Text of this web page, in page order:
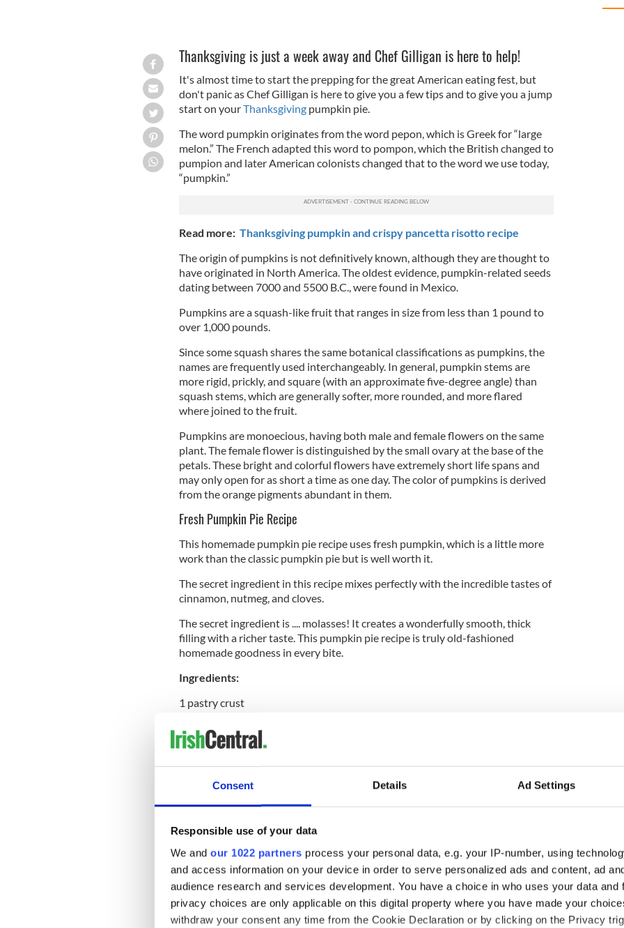
Consent Details Ad Settings
Responsible use of your data
We and our 1022 partners process your personal data, e.g. your IP-number, using
and access information on your device in order to serve personalized ads and content, ad
audience research and services development. You have a choice in who uses your data and
privacy choices are only applicable on this digital property where you have made your
withdraw your consent any time from the Cookie Declaration or by clicking on the Privacy
Thanksgiving is just a week away and Chef Gilligan is here to help!
It's almost time to start the prepping for the great American eating fest, but
don't panic as Chef Gilligan is here to give you a few tips and to give you a jump
start on yourThanksgivingpumpkin pie.
The word pumpkin originates from the word pepon, which is Greek for “large
melon.” The French adapted this word to pompon, which the British changed to
pumpion and later American colonists changed that to the word we use today,
“pumpkin.”
Read more: Thanksgiving pumpkin and crispy pancetta risotto recipe
The origin of pumpkins is not definitively known, although they are thought to
have originated in North America. The oldest evidence, pumpkin-related seeds
dating between 7000 and 5500 B.C., were found in Mexico.
Pumpkins are a squash-like fruit that ranges in size from less than 1 pound to
over 1,000 pounds.
Since some squash shares the same botanical classifications as pumpkins, the
names are frequently used interchangeably. In general, pumpkin stems are
more rigid, prickly, and square (with an approximate five-degree angle) than
squash stems, which are generally softer, more rounded, and more flared
where joined to the fruit.
Pumpkins are monoecious, having both male and female flowers on the same
plant. The female flower is distinguished by the small ovary at the base of the
petals. These bright and colorful flowers have extremely short life spans and
may only open for as short a time as one day. The color of pumpkins is derived
from the orange pigments abundant in them.
Fresh Pumpkin Pie Recipe
This homemade pumpkin pie recipe uses fresh pumpkin, which is a little more
work than the classic pumpkin pie but is well worth it.
The secret ingredient in this recipe mixes perfectly with the incredible tastes of
cinnamon, nutmeg, and cloves.
The secret ingredient is .... molasses! It creates a wonderfully smooth, thick
filling with a richer taste. This pumpkin pie recipe is truly old-fashioned
homemade goodness in every bite.
Ingredients:
1 pastry crust
2 large eggs
¾ cup milk
1 ¼ cups fresh pumpkin puree (instructions below)
2 Tbsps melted butter, unsalted
½ cup sugar
1 Tbsp dark molasses
½ tsp ground cinnamon